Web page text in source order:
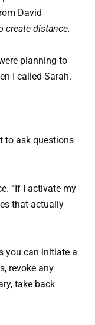
David
create distance.
planning to
I called Sarah.
to ask questions
“If I activate my
that actually
you can initiate a
revoke any
take back